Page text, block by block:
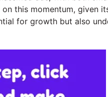
this momentum, given
for growth but also